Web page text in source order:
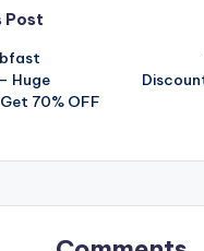
Post
Huge
70% OFF